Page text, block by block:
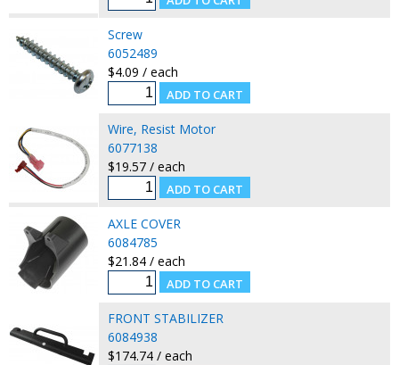
Screw
6052489
$4.09 / each
Wire, Resist Motor
6077138
$19.57 / each
AXLE COVER
6084785
$21.84 / each
FRONT STABILIZER
6084938
$174.74 / each